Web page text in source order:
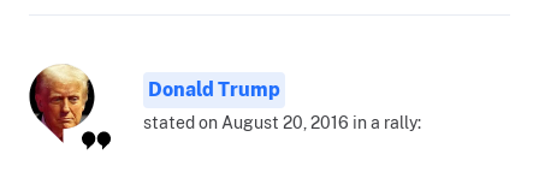
Donald Trump
stated on August 20, 2016 in a rally: